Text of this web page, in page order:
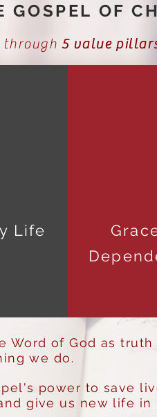
GOSPEL OF
through5 value
Life
Word of God as truth
we do.
power to save
give us new life in